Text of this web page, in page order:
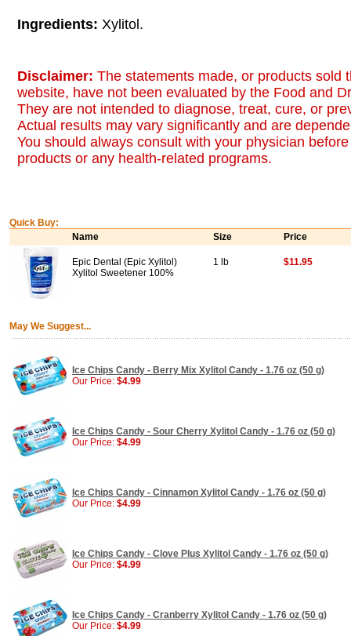
Ingredients: Xylitol.
Disclaimer: The statements made, or products sold
website, have not been evaluated by the Food and
They are not intended to diagnose, treat, cure, or
Actual results may vary significantly and are
You should always consult with your physician
products or any health-related programs.
Quick Buy:
Name
Size Price
Epic Dental (Epic Xylitol)
Xylitol Sweetener 100%
1 lb $11.95
May We Suggest...
Ice Chips Candy - Berry Mix Xylitol Candy - 1.76 oz (50 g)
Our Price: $4.99
Ice Chips Candy - Sour Cherry Xylitol Candy - 1.76 oz (50 g)
Our Price: $4.99
Ice Chips Candy - Cinnamon Xylitol Candy - 1.76 oz (50 g)
Our Price: $4.99
Ice Chips Candy - Clove Plus Xylitol Candy - 1.76 oz (50 g)
Our Price: $4.99
Ice Chips Candy - Cranberry Xylitol Candy - 1.76 oz (50 g)
Our Price: $4.99